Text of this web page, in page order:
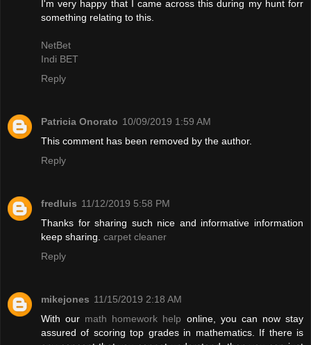
I'm very happy that I came across this during my hunt forr
something relating to this.
NetBet
Indi BET
Reply
Patricia Onorato 10/09/2019 1:59 AM
This comment has been removed by the author.
Reply
fredluis 11/12/2019 5:58 PM
Thanks for sharing such nice and informative information
keep sharing. carpet cleaner
Reply
mikejones 11/15/2019 2:18 AM
With our math homework help online, you can now stay
assured of scoring top grades in mathematics. If there is